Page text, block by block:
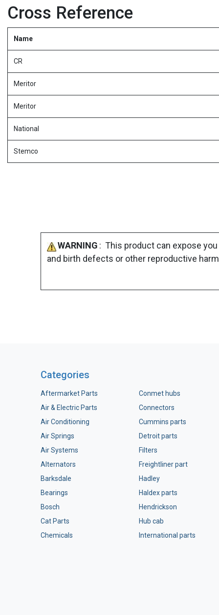
Cross Reference
Name
CR
Meritor
Meritor
National
Stemco
WARNING : This product can expose
and birth defects or other reproductive
Categories
Aftermarket Parts
Air & Electric Parts
Air Conditioning
Air Springs
Air Systems
Alternators
Barksdale
Bearings
Bosch
Cat Parts
Chemicals
Conmet hubs
Connectors
Cummins parts
Detroit parts
Filters
Freightliner part
Hadley
Haldex parts
Hendrickson
Hub cab
International parts